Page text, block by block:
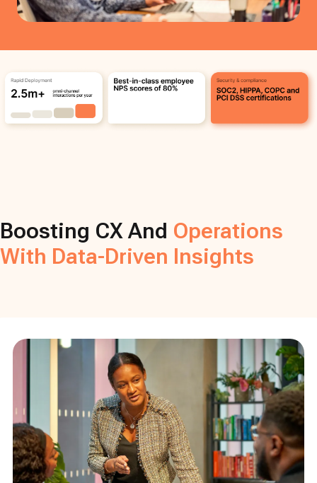
Boosting CX And Operations
With Data-Driven Insights